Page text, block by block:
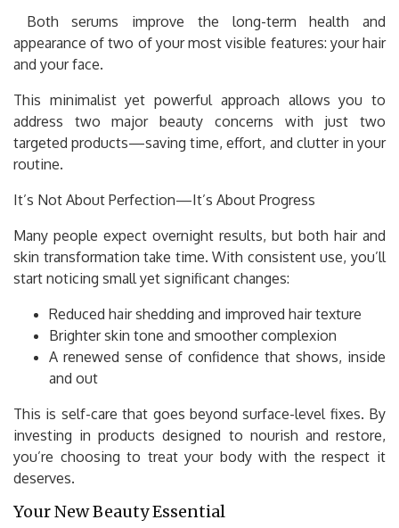
Both serums improve the long-term health and
appearance of two of your most visible features: your hair
and your face.
This minimalist yet powerful approach allows you to
address two major beauty concerns with just two
targeted products—saving time, effort, and clutter in your
routine.
It’s Not About Perfection—It’s About Progress
Many people expect overnight results, but both hair and
skin transformation take time. With consistent use, you’ll
start noticing small yet significant changes:
Reduced hair shedding and improved hair texture
Brighter skin tone and smoother complexion
A renewed sense of confidence that shows, inside
and out
This is self-care that goes beyond surface-level fixes. By
investing in products designed to nourish and restore,
you’re choosing to treat your body with the respect it
deserves.
Your New Beauty Essential